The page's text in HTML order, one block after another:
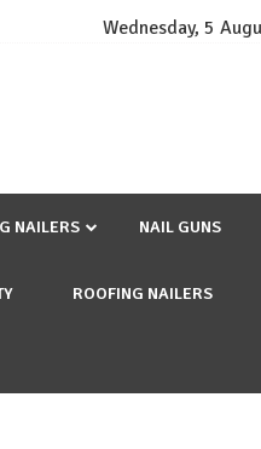
Wednesday, 5
NAILERS NAIL GUNS
ROOFING NAILERS